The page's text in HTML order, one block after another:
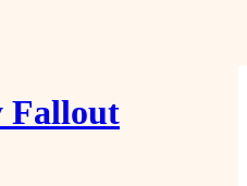
Fallout